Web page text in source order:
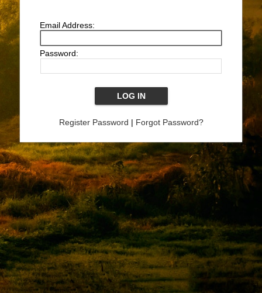
Email Address:
Password:
Register Password | Forgot Password?